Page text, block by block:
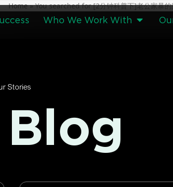
Who We Work With
Home»You searched for [2分钟科普下]老公家暴
Stories